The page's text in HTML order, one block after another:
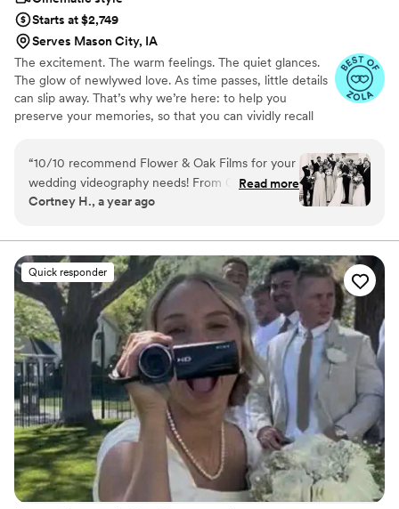
Starts at $2,749
Serves Mason City, IA
The excitement. The warm feelings. The quiet glances.
The glow of newlywed love. As time passes, little details
can slip away. That’s why we’re here: to help you
preserve your memories, so that you can vividly recall
storytelling for decades, we are dedicated to providing
an experience that combines creative artistry with
personalized attention. From the first consultation to the
to life while providing unmatched value at every step.
“10/10 recommend Flower & Oak Films for your
wedding videography needs! From Carrie, who
helped us choose the right package, to Dagna,
filming- the whole team is incredible! We chose
a package that provided us with a short
“highlight” film, as well as a much longer film of
the whole day. We love that we can relive the
best day of our lives whenever we want!”
Read more
Cortney H., a year ago
Quick responder